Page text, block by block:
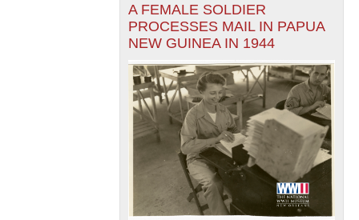
A FEMALE SOLDIER
PROCESSES MAIL IN PAPUA
NEW GUINEA IN 1944